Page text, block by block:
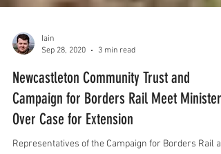
Iain
Sep 28, 2020
3 min read
Newcastleton Community Trust and
Campaign for Borders Rail Meet Minister